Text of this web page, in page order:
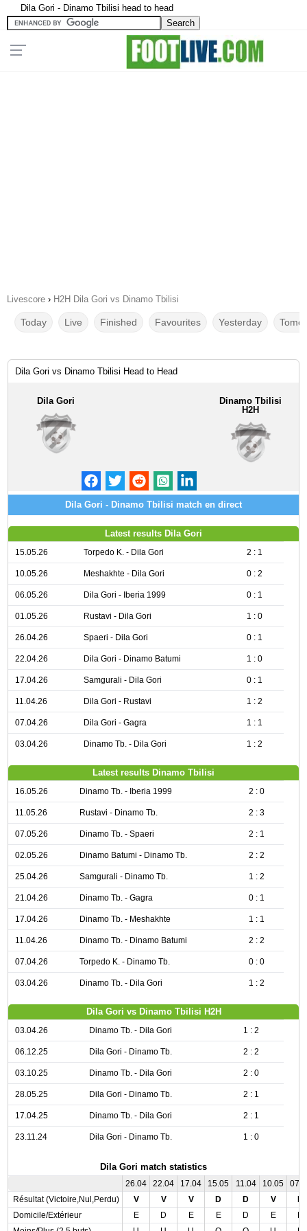
Dila Gori - Dinamo Tbilisi head to head
Livescore › H2H Dila Gori vs Dinamo Tbilisi
Today Live Finished Favourites Yesterday
Dila Gori vs Dinamo Tbilisi Head to Head
Dila Gori
Dinamo Tbilisi
H2H
Dila Gori - Dinamo Tbilisi match en direct
Latest results Dila Gori
15.05.26 Torpedo K. - Dila Gori 2 : 1
10.05.26 Meshakhte - Dila Gori 0 : 2
06.05.26 Dila Gori - Iberia 1999 0 : 1
01.05.26 Rustavi - Dila Gori 1 : 0
26.04.26 Spaeri - Dila Gori 0 : 1
22.04.26 Dila Gori - Dinamo Batumi 1 : 0
17.04.26 Samgurali - Dila Gori 0 : 1
11.04.26 Dila Gori - Rustavi 1 : 2
07.04.26 Dila Gori - Gagra 1 : 1
03.04.26 Dinamo Tb. - Dila Gori 1 : 2
Latest results Dinamo Tbilisi
16.05.26 Dinamo Tb. - Iberia 1999 2 : 0
11.05.26 Rustavi - Dinamo Tb. 2 : 3
07.05.26 Dinamo Tb. - Spaeri 2 : 1
02.05.26 Dinamo Batumi - Dinamo Tb. 2 : 2
25.04.26 Samgurali - Dinamo Tb. 1 : 2
21.04.26 Dinamo Tb. - Gagra 0 : 1
17.04.26 Dinamo Tb. - Meshakhte 1 : 1
11.04.26 Dinamo Tb. - Dinamo Batumi 2 : 2
07.04.26 Torpedo K. - Dinamo Tb. 0 : 0
03.04.26 Dinamo Tb. - Dila Gori 1 : 2
Dila Gori vs Dinamo Tbilisi H2H
03.04.26 Dinamo Tb. - Dila Gori 1 : 2
06.12.25 Dila Gori - Dinamo Tb. 2 : 2
03.10.25 Dinamo Tb. - Dila Gori 2 : 0
28.05.25 Dila Gori - Dinamo Tb. 2 : 1
17.04.25 Dinamo Tb. - Dila Gori 2 : 1
23.11.24 Dila Gori - Dinamo Tb. 1 : 0
Dila Gori match statistics
26.04 22.04 17.04 15.05 11.04 10.05
Résultat (Victoire,Nul,Perdu)
V V V D D V
Domicile/Extérieur
E D E E D E